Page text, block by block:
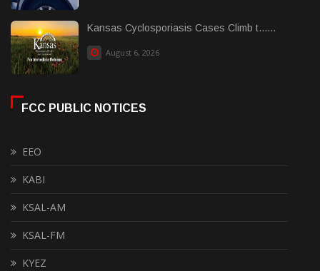
Kansas Cyclosporiasis Cases Climb t......
August 6, 2026
FCC PUBLIC NOTICES
EEO
KABI
KSAL-AM
KSAL-FM
KYEZ